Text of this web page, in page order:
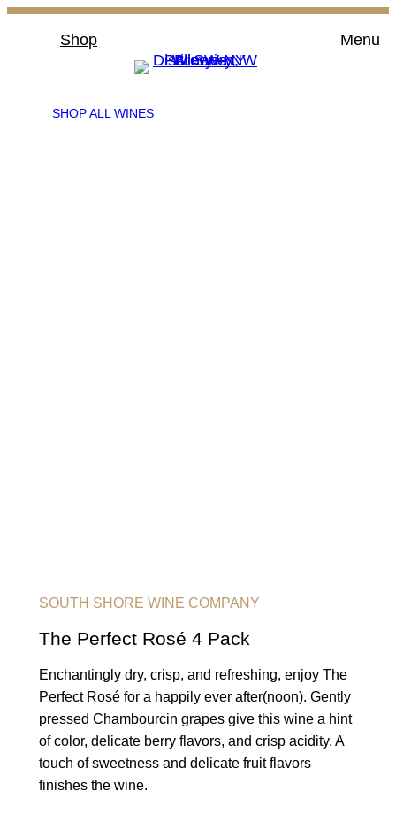
Skip
Shop Menu
SHOP ALL WINES
SOUTH SHORE WINE COMPANY
The Perfect Rosé 4 Pack
Enchantingly dry, crisp, and refreshing, enjoy The
Perfect Rosé for a happily ever after(noon). Gently
pressed Chambourcin grapes give this wine a hint
of color, delicate berry flavors, and crisp acidity. A
touch of sweetness and delicate fruit flavors
finishes the wine.